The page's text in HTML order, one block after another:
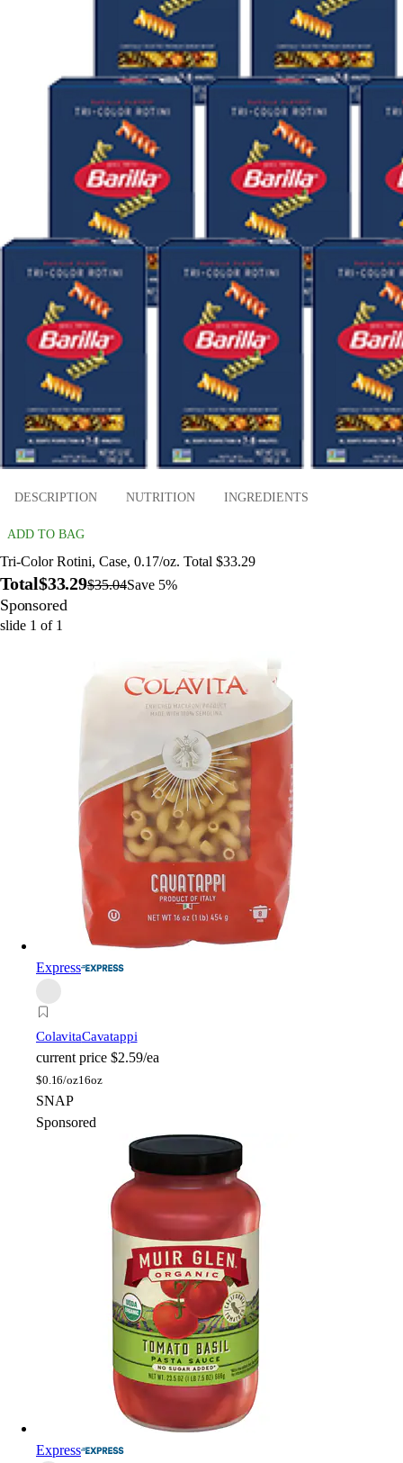
DESCRIPTION NUTRITION INGREDIENTS
ADD TO BAG
Tri-Color Rotini, Case, 0.17/oz. Total $33.29
Total$33.29$35.04Save 5%
Sponsored
slide 1 of 1
Express
ColavitaCavatappi
current price $2.59/ea
$0.16/oz16oz
SNAP
Sponsored
Express